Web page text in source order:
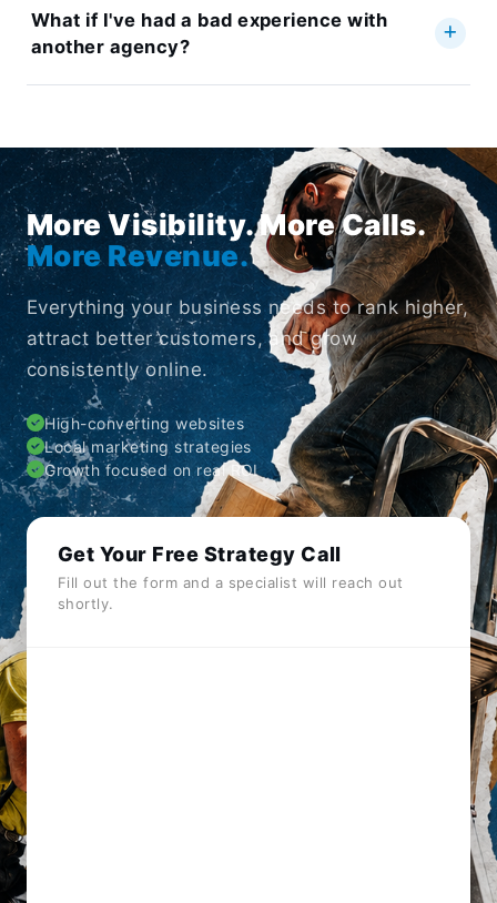
What if I've had a bad experience with
another agency?
More Visibility. More Calls.
More Revenue.
Everything your business needs to rank higher,
attract better customers, and grow
consistently online.
High-converting websites
Local marketing strategies
Growth focused on real ROI
Get Your Free Strategy Call
Fill out the form and a specialist will reach out
shortly.